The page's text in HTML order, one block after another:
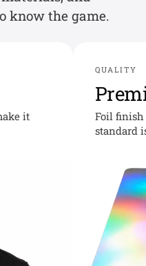
know the game.
it
QUALITY
Foil finish
standard